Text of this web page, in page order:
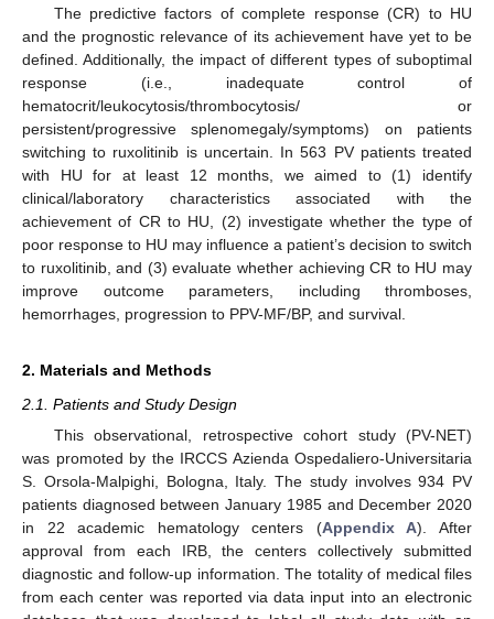
The predictive factors of complete response (CR) to HU
and the prognostic relevance of its achievement have yet to be
defined. Additionally, the impact of different types of suboptimal
response (i.e., inadequate control of
hematocrit/leukocytosis/thrombocytosis/ or
persistent/progressive splenomegaly/symptoms) on patients
switching to ruxolitinib is uncertain. In 563 PV patients treated
with HU for at least 12 months, we aimed to (1) identify
clinical/laboratory characteristics associated with the
achievement of CR to HU, (2) investigate whether the type of
poor response to HU may influence a patient’s decision to switch
to ruxolitinib, and (3) evaluate whether achieving CR to HU may
improve outcome parameters, including thromboses,
hemorrhages, progression to PPV-MF/BP, and survival.
2. Materials and Methods
2.1. Patients and Study Design
This observational, retrospective cohort study (PV-NET)
was promoted by the IRCCS Azienda Ospedaliero-Universitaria
S. Orsola-Malpighi, Bologna, Italy. The study involves 934 PV
patients diagnosed between January 1985 and December 2020
in 22 academic hematology centers (Appendix A). After
approval from each IRB, the centers collectively submitted
diagnostic and follow-up information. The totality of medical files
from each center was reported via data input into an electronic